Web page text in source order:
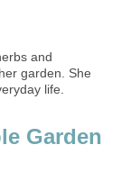
and
garden. She
life.
Garden